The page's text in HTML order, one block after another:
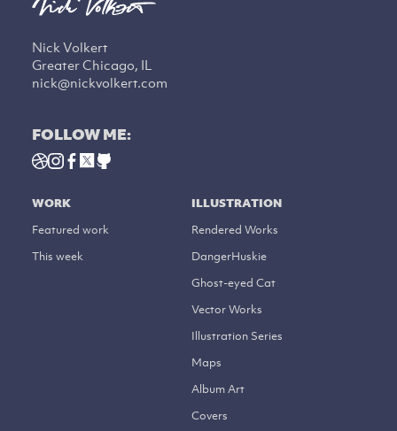
Nick Volkert
Greater Chicago, IL
nick@nickvolkert.com
FOLLOW ME:
WORK
Featured work
This week
ILLUSTRATION
Rendered Works
DangerHuskie
Ghost-eyed Cat
Vector Works
Illustration Series
Maps
Album Art
Covers